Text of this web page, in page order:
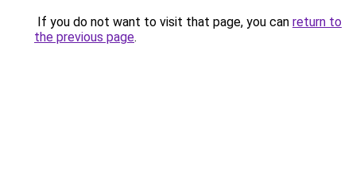
If you do not want to visit that page, you can return to
the previous page.